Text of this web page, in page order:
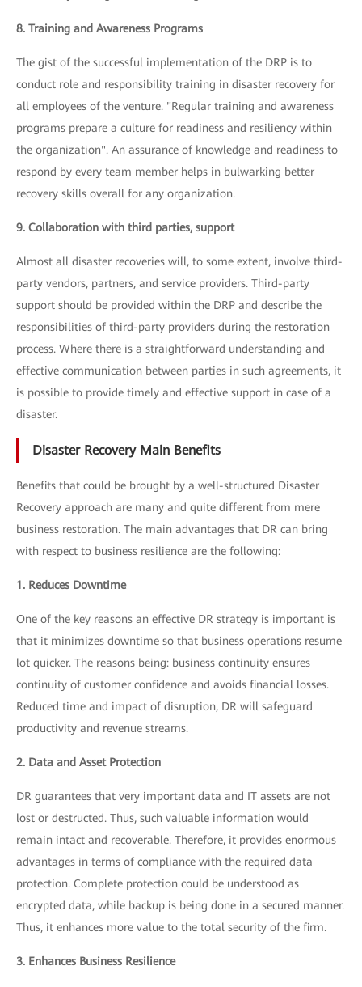
8. Training and Awareness Programs
The gist of the successful implementation of the DRP is to
conduct role and responsibility training in disaster recovery for
all employees of the venture. "Regular training and awareness
programs prepare a culture for readiness and resiliency within
the organization". An assurance of knowledge and readiness to
respond by every team member helps in bulwarking better
recovery skills overall for any organization.
9. Collaboration with third parties, support
Almost all disaster recoveries will, to some extent, involve third-
party vendors, partners, and service providers. Third-party
support should be provided within the DRP and describe the
responsibilities of third-party providers during the restoration
process. Where there is a straightforward understanding and
effective communication between parties in such agreements, it
is possible to provide timely and effective support in case of a
disaster.
Disaster Recovery Main Benefits
Benefits that could be brought by a well-structured Disaster
Recovery approach are many and quite different from mere
business restoration. The main advantages that DR can bring
with respect to business resilience are the following:
1. Reduces Downtime
One of the key reasons an effective DR strategy is important is
that it minimizes downtime so that business operations resume
lot quicker. The reasons being: business continuity ensures
continuity of customer confidence and avoids financial losses.
Reduced time and impact of disruption, DR will safeguard
productivity and revenue streams.
2. Data and Asset Protection
DR guarantees that very important data and IT assets are not
lost or destructed. Thus, such valuable information would
remain intact and recoverable. Therefore, it provides enormous
advantages in terms of compliance with the required data
protection. Complete protection could be understood as
encrypted data, while backup is being done in a secured manner.
Thus, it enhances more value to the total security of the firm.
3. Enhances Business Resilience